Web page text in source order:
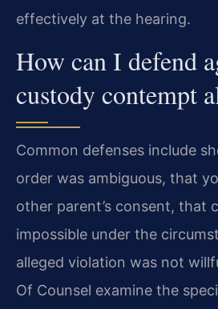
effectively at the hearing.
How can I defend
custody contempt
Common defenses include
order was ambiguous, that
other parent’s consent, that
impossible under the
alleged violation was not
Of Counsel examine the